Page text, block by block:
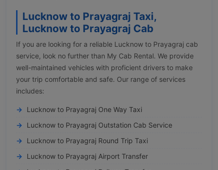
Lucknow to Prayagraj Taxi,
Lucknow to Prayagraj Cab
If you are looking for a reliable Lucknow to Prayagraj cab
service, look no further than My Cab Rental. We provide
well-maintained vehicles with proficient drivers to make
your trip comfortable and safe. Our range of services
includes:
Lucknow to Prayagraj One Way Taxi
Lucknow to Prayagraj Outstation Cab Service
Lucknow to Prayagraj Round Trip Taxi
Lucknow to Prayagraj Airport Transfer